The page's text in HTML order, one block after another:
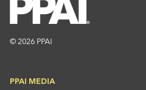
© 2026 PPAI
PPAI MEDIA